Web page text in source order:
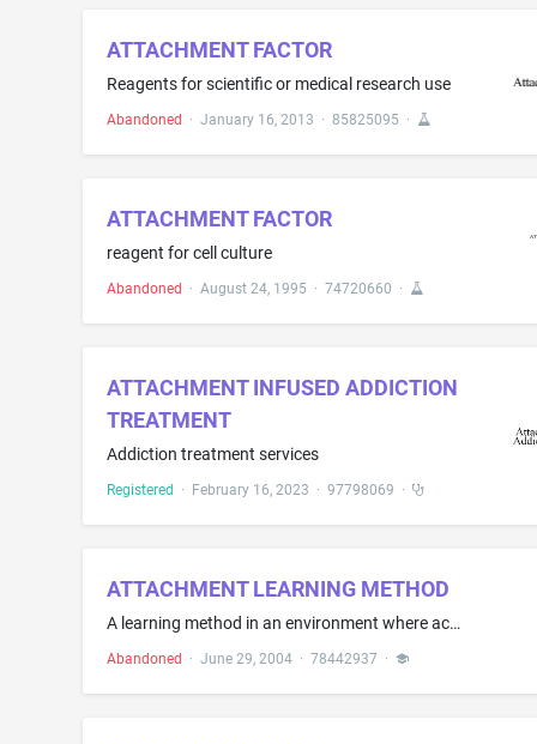
ATTACHMENT FACTOR
Reagents for scientific or medical research use
Abandoned · January 16, 2013 · 85825095 ·
ATTACHMENT FACTOR
reagent for cell culture
Abandoned · August 24, 1995 · 74720660 ·
ATTACHMENT INFUSED ADDICTION
TREATMENT
Addiction treatment services
Registered · February 16, 2023 · 97798069 ·
ATTACHMENT LEARNING METHOD
A learning method in an environment where academic subjects are presented in an entertaining format through parental interaction
Abandoned · June 29, 2004· 78442937 ·